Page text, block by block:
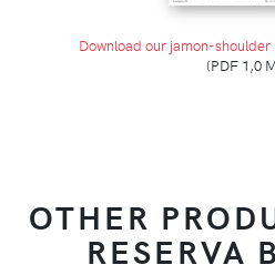
Download our jamon-
(PDF 1,0
OTHER
RESERVA